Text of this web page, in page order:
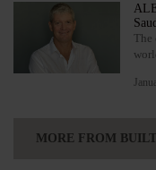
The
MORE FROM